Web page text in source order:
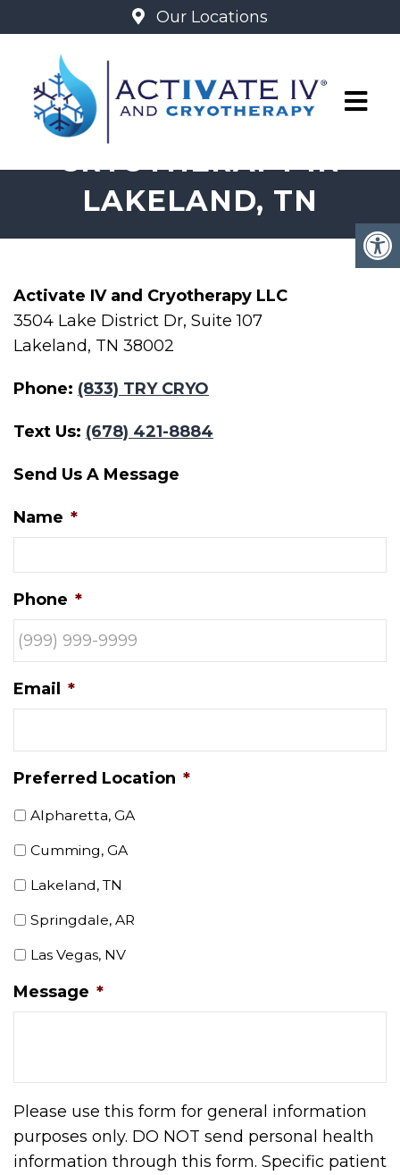
Our Locations
IV THERAPY &
CRYOTHERAPY IN
LAKELAND, TN
Activate IV and Cryotherapy LLC
3504 Lake District Dr, Suite 107
Lakeland, TN 38002
Phone: (833) TRY CRYO
Text Us: (678) 421-8884
Send Us A Message
Name *
Phone *
Email *
Preferred Location *
Alpharetta, GA
Cumming, GA
Lakeland, TN
Springdale, AR
Las Vegas, NV
Message *
Please use this form for general information
purposes only. DO NOT send personal health
information through this form. Specific patient